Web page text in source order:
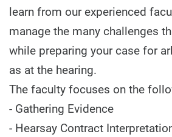
learn from our experienced
manage the many challenges
while preparing your case for
as at the hearing.
The faculty focuses on the
- Gathering Evidence
- Hearsay Contract